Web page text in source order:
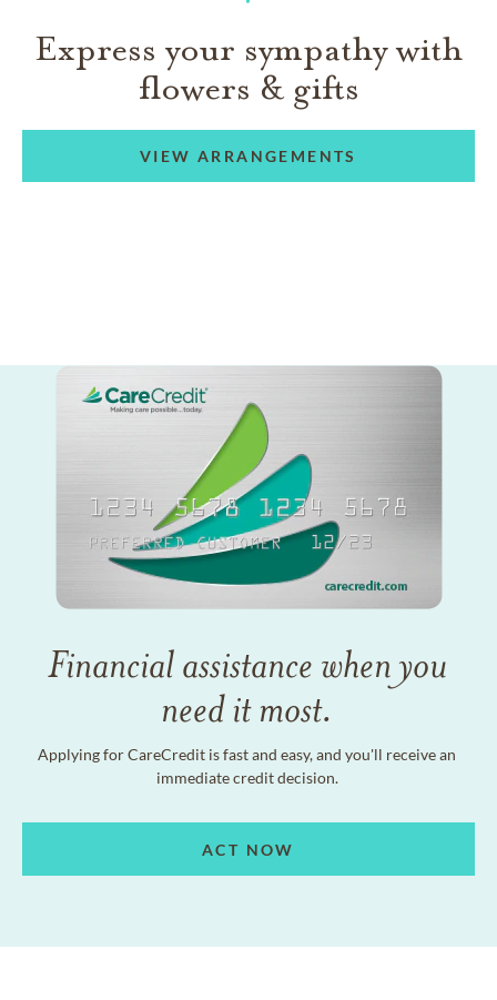
Express your sympathy with
flowers & gifts
VIEW ARRANGEMENTS
Financial assistance when you
need it most.
Applying for CareCredit is fast and easy, and you'll receive an
immediate credit decision.
ACT NOW